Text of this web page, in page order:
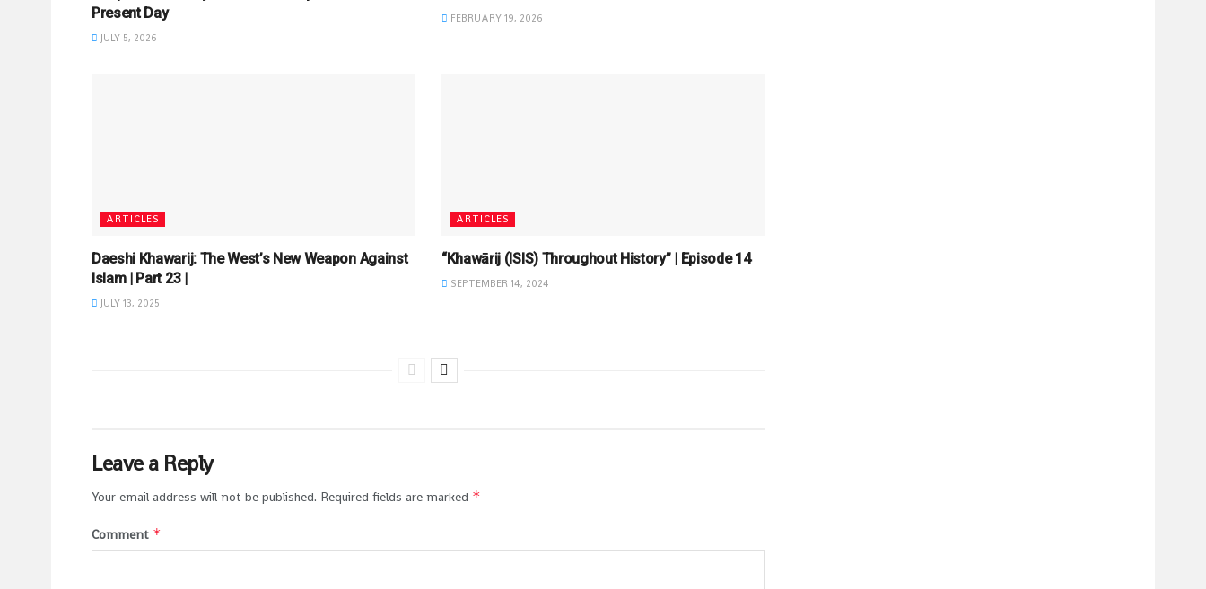
Present Day
JULY 5, 2026
FEBRUARY 19, 2026
ARTICLES
Daeshi Khawarij: The West’s New Weapon Against
Islam | Part 23 |
JULY 13, 2025
ARTICLES
“Khawārij (ISIS) Throughout History” | Episode 14
SEPTEMBER 14, 2024
Leave a Reply
Your email address will not be published. Required fields are marked *
Comment *